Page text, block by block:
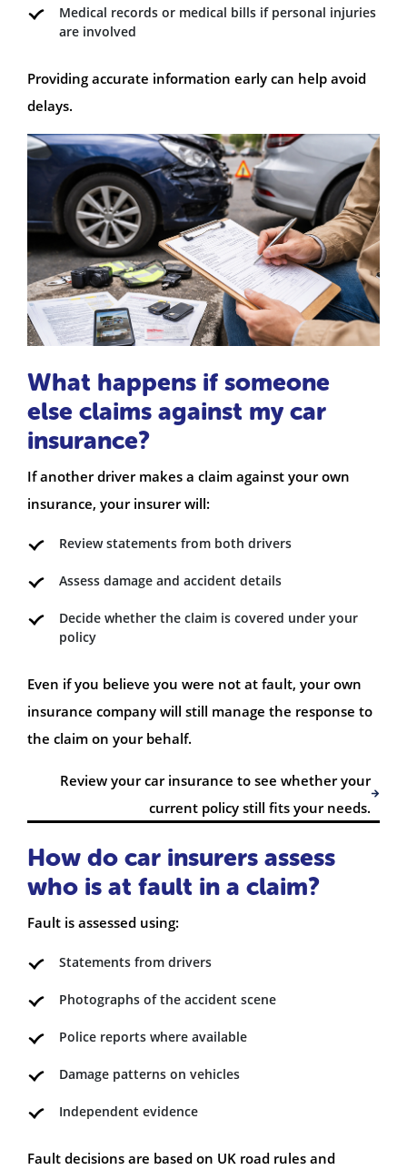
Medical records or medical bills if personal injuries
are involved
Providing accurate information early can help avoid
delays.
What happens if someone
else claims against my car
insurance?
If another driver makes a claim against your own
insurance, your insurer will:
Review statements from both drivers
Assess damage and accident details
Decide whether the claim is covered under your
policy
Even if you believe you were not at fault, your own
insurance company will still manage the response to
the claim on your behalf.
Review your car insurance to see whether your
current policy still fits your needs.
How do car insurers assess
who is at fault in a claim?
Fault is assessed using:
Statements from drivers
Photographs of the accident scene
Police reports where available
Damage patterns on vehicles
Independent evidence
Fault decisions are based on UK road rules and